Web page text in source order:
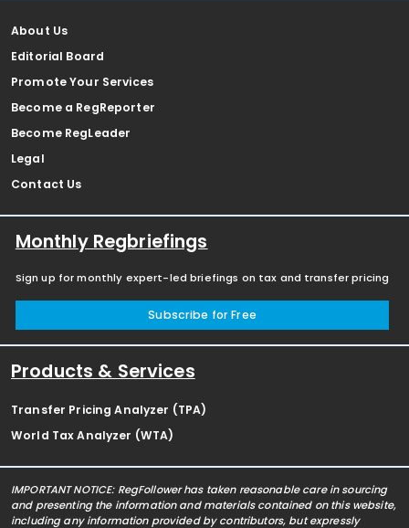
About Us
Editorial Board
Promote Your Services
Become a RegReporter
Become RegLeader
Legal
Contact Us
Monthly Regbriefings
Sign up for monthly expert-led briefings on tax and transfer pricing
Subscribe for Free
Products & Services
Transfer Pricing Analyzer (TPA)
World Tax Analyzer (WTA)
IMPORTANT NOTICE: RegFollower has taken reasonable care in sourcing
and presenting the information and materials contained on this website,
including any information provided by contributors, but expressly